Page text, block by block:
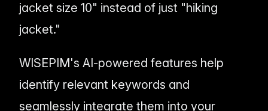
jacket size 10" instead of just "hiking
jacket."
WISEPIM's AI-powered features help
identify relevant keywords and
seamlessly integrate them into your